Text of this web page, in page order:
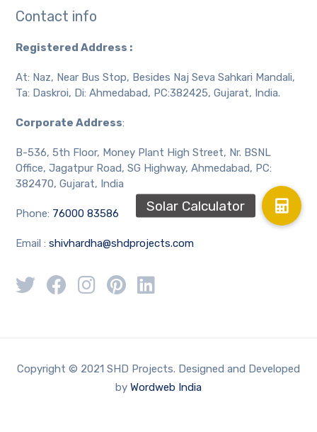
Contact info
Registered Address :
At: Naz, Near Bus Stop, Besides Naj Seva Sahkari Mandali,
Ta: Daskroi, Di: Ahmedabad, PC:382425, Gujarat, India.
Corporate Address:
B-536, 5th Floor, Money Plant High Street, Nr. BSNL
Office, Jagatpur Road, SG Highway, Ahmedabad, PC:
382470, Gujarat, India
Phone: 76000 83586
Email :shivhardha@shdprojects.com
Copyright © 2021 SHD Projects. Designed and Developed
by Wordweb India